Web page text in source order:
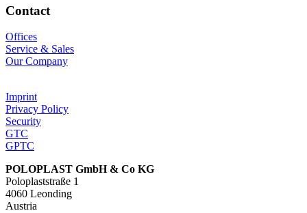
Contact
Offices
Service & Sales
Our Company
Imprint
Privacy Policy
Security
GTC
GPTC
POLOPLAST GmbH & Co KG
Poloplaststraße 1
4060 Leonding
Austria